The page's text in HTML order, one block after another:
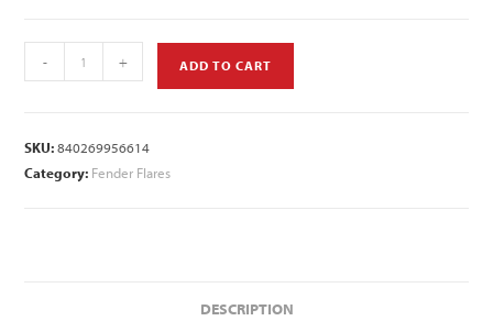
- + ADD TO CART
SKU:840269956614
Category: Fender Flares
DESCRIPTION